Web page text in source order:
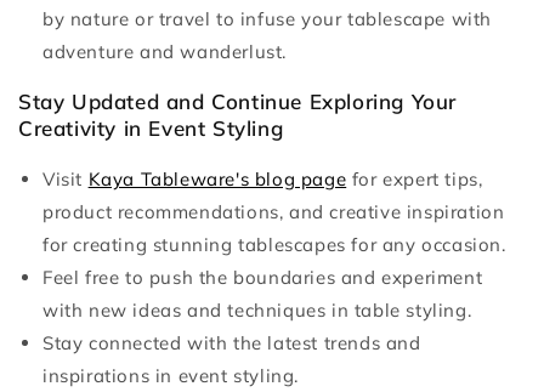
by nature or travel to infuse your tablescape with
adventure and wanderlust.
Stay Updated and Continue Exploring Your
Creativity in Event Styling
Visit Kaya Tableware's blog page for expert tips,
product recommendations, and creative inspiration
for creating stunning tablescapes for any occasion.
Feel free to push the boundaries and experiment
with new ideas and techniques in table styling.
Stay connected with the latest trends and
inspirations in event styling.